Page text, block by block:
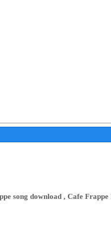
song download , Cafe